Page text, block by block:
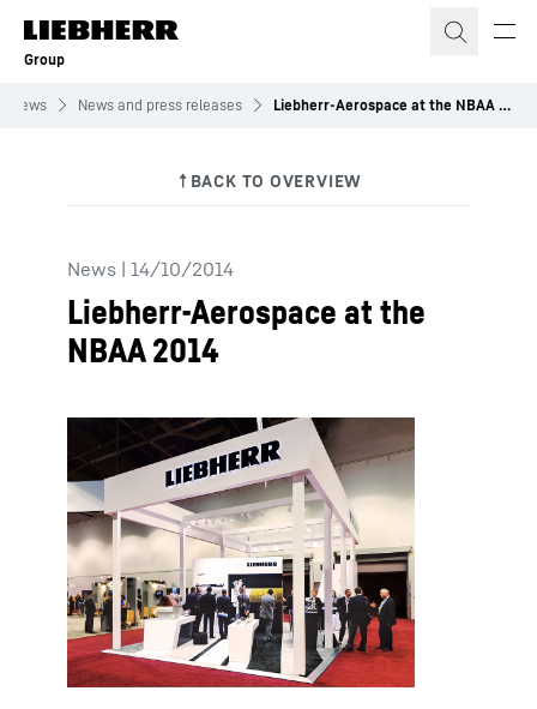
Skip to content
Group
News News and press releases Liebherr-Aerospace at the NBAA 2014
News | 14/10/2014
Liebherr-Aerospace at the
NBAA 2014